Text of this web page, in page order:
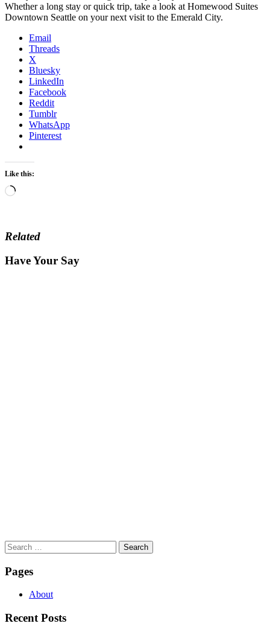
Whether a long stay or quick trip, take a look at Homewood Suites
Downtown Seattle on your next visit to the Emerald City.
Email
Threads
X
Bluesky
LinkedIn
Facebook
Reddit
Tumblr
WhatsApp
Pinterest
Like this:
Loading…
Related
Have Your Say
Search
for:
Pages
About
Recent Posts